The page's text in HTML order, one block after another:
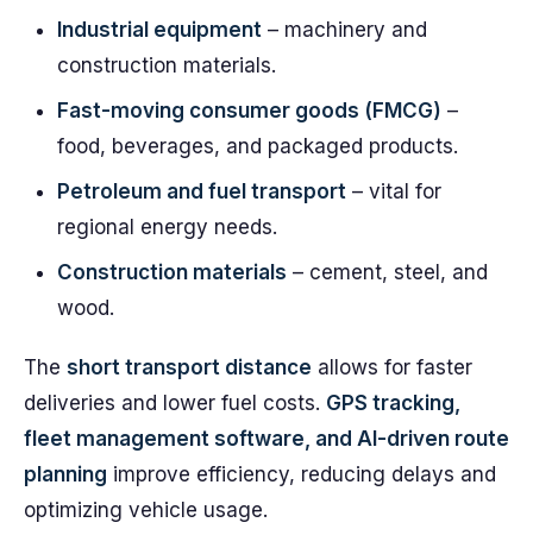
Industrial equipment – machinery and
construction materials.
Fast-moving consumer goods (FMCG) –
food, beverages, and packaged products.
Petroleum and fuel transport – vital for
regional energy needs.
Construction materials – cement, steel, and
wood.
The short transport distance allows for faster
deliveries and lower fuel costs. GPS tracking,
fleet management software, and AI-driven route
planning improve efficiency, reducing delays and
optimizing vehicle usage.